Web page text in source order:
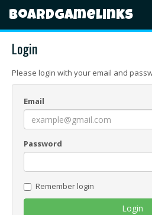
Boardgamelinks
Login
Please login with your email and
Email
Password
Remember login
Login